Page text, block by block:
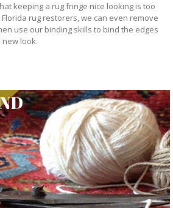
keeping a rug fringe nice looking is too
rug restorers, we can even remove
use our binding skills to bind the edges
new look.